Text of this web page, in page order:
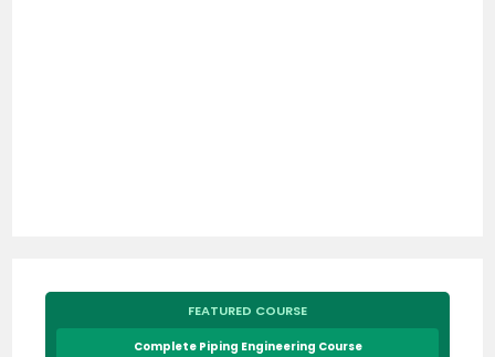
FEATURED COURSE
Complete Piping Engineering Course